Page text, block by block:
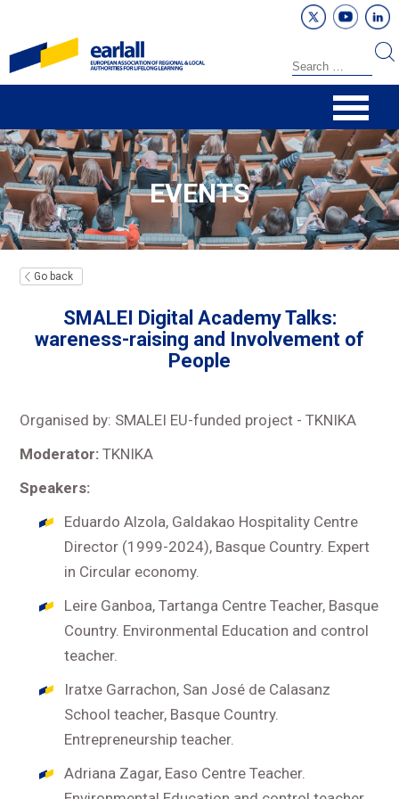
EVENTS
Go back
SMALEI Digital Academy Talks:
wareness-raising and Involvement of
People
Organised by: SMALEI EU-funded project - TKNIKA
Moderator:TKNIKA
Speakers:
Eduardo Alzola, Galdakao Hospitality Centre
Director (1999-2024), Basque Country. Expert
in Circular economy.
Leire Ganboa, Tartanga Centre Teacher, Basque
Country. Environmental Education and control
teacher.
Iratxe Garrachon, San José de Calasanz
School teacher, Basque Country.
Entrepreneurship teacher.
Adriana Zagar, Easo Centre Teacher.